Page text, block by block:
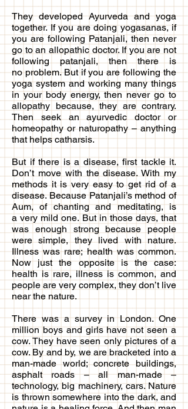
They developed Ayurveda and yoga
together. If you are doing yogasanas, if
you are following Patanjali, then never
go to an allopathic doctor. If you are not
following patanjali, then there is
no problem. But if you are following the
yoga system and working many things
in your body energy, then never go to
allopathy because, they are contrary.
Then seek an ayurvedic doctor or
homeopathy or naturopathy – anything
that helps catharsis.
But if there is a disease, first tackle it.
Don’t move with the disease. With my
methods it is very easy to get rid of a
disease. Because Patanjali’s method of
Aum, of chanting and meditating, is
a very mild one. But in those days, that
was enough strong because people
were simple, they lived with nature.
Illness was rare; health was common.
Now just the opposite is the case:
health is rare, illness is common, and
people are very complex, they don’t live
near the nature.
There was a survey in London. One
million boys and girls have not seen a
cow. They have seen only pictures of a
cow. By and by, we are bracketed into a
man-made world; concrete buildings,
asphalt roads – all man-made –
technology, big machinery, cars. Nature
is thrown somewhere into the dark, and